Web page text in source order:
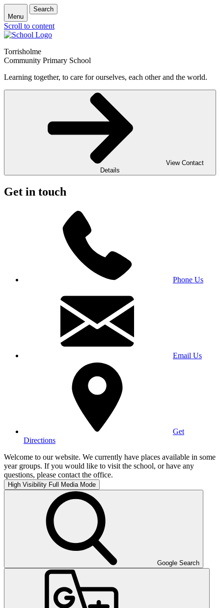
Menu
Search
Scroll to content
Torrisholme
Community Primary School
Learning together, to care for ourselves, each other and the world.
View Contact
Details
Get in touch
Phone Us
Email Us
Get
Directions
Welcome to our website. We currently have places available in some
year groups. If you would like to visit the school, or have any
questions, please contact the office.
High Visibility Full Media Mode
Google Search